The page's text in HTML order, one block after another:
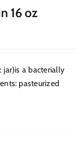
16 oz
jar)is a bacterially
pasteurized